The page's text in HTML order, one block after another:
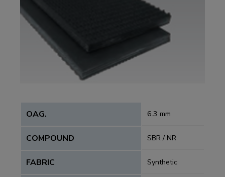
OAG. 6.3 mm
COMPOUND SBR / NR
FABRIC Synthetic